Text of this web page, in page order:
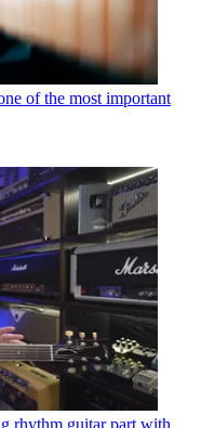
of the most important
rhythm guitar part with